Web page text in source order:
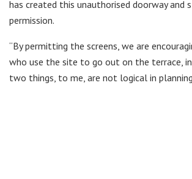
has created this unauthorised doorway and
permission.
“By permitting the screens, we are
who use the site to go out on the terrace,
two things, to me, are not logical in